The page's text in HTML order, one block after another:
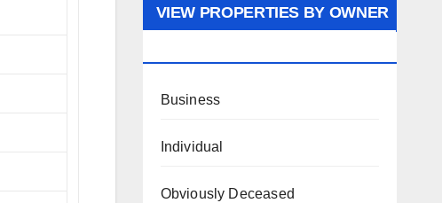
VIEW PROPERTIES BY OWNER
Business
Individual
Obviously Deceased